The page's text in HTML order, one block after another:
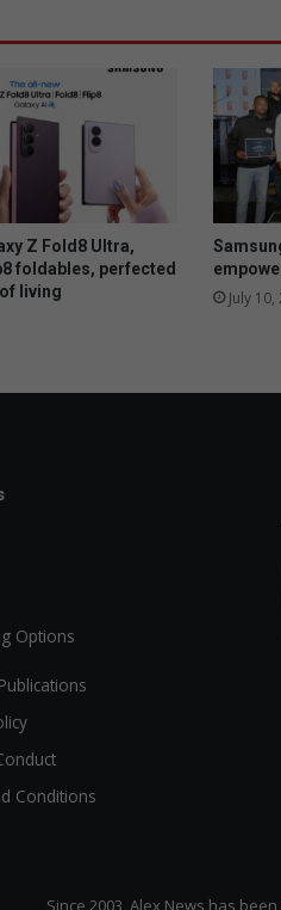
Z Fold8 Ultra,
foldables, perfected
living
July
Options
Conditions
Since 2003, Alex News has